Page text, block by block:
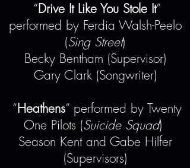
“Drive It Like You Stole It”
performed by Ferdia Walsh-Peelo
(Sing Street)
Becky Bentham (Supervisor)
Gary Clark (Songwriter)
“Heathens” performed by Twenty
One Pilots (Suicide Squad)
Season Kent and Gabe Hilfer
(Supervisors)